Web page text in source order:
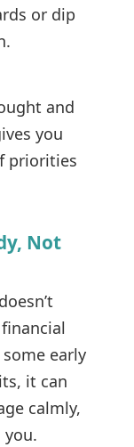
or dip
and
you
priorities
Not
early
it can
calmly,